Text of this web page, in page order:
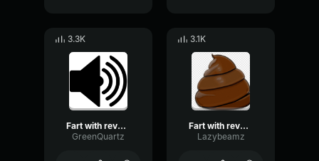
3.3K
Fart with reverb sound effect
GreenQuartz
3.1K
Fart with reverb sound effect
Lazybeamz